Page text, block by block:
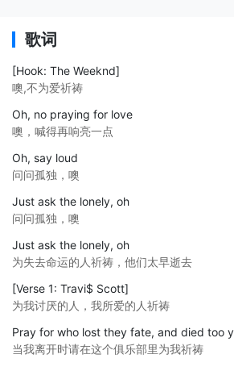
歌词
[Hook: The Weeknd]
噢,不为爱祈祷
Oh, no praying for love
噢，喊得再响亮一点
Oh, say loud
问问孤独，噢
Just ask the lonely, oh
问问孤独，噢
Just ask the lonely, oh
为失去命运的人祈祷，他们太早逝去
[Verse 1: Travi$ Scott]
为我讨厌的人，我所爱的人祈祷
Pray for who lost they fate, and died too
当我离开时请在这个俱乐部里为我祈祷